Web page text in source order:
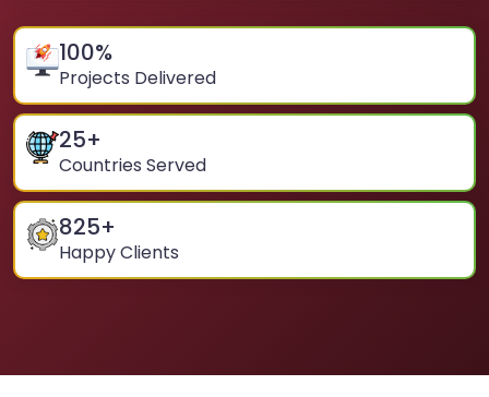
100%
Projects Delivered
25+
Countries Served
825+
Happy Clients